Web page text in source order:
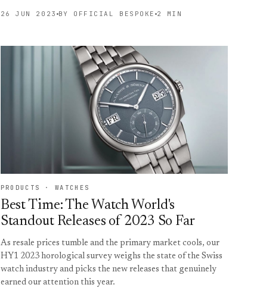
26 JUN 2023 BY OFFICIAL BESPOKE 2 MIN
PRODUCTS · WATCHES
Best Time: The Watch World's
Standout Releases of 2023 So Far
As resale prices tumble and the primary market cools, our
HY1 2023 horological survey weighs the state of the Swiss
watch industry and picks the new releases that genuinely
earned our attention this year.